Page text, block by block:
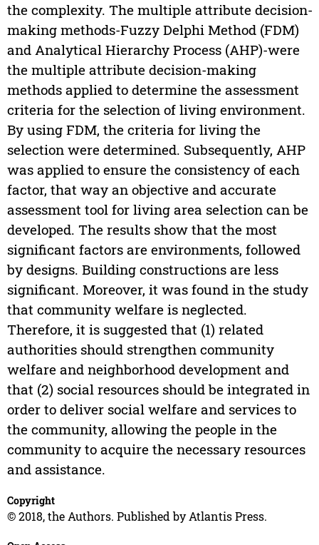
the complexity. The multiple attribute decision-
making methods-Fuzzy Delphi Method (FDM)
and Analytical Hierarchy Process (AHP)-were
the multiple attribute decision-making
methods applied to determine the assessment
criteria for the selection of living environment.
By using FDM, the criteria for living the
selection were determined. Subsequently, AHP
was applied to ensure the consistency of each
factor, that way an objective and accurate
assessment tool for living area selection can be
developed. The results show that the most
significant factors are environments, followed
by designs. Building constructions are less
significant. Moreover, it was found in the study
that community welfare is neglected.
Therefore, it is suggested that (1) related
authorities should strengthen community
welfare and neighborhood development and
that (2) social resources should be integrated in
order to deliver social welfare and services to
the community, allowing the people in the
community to acquire the necessary resources
and assistance.
Copyright
© 2018, the Authors. Published by Atlantis Press.